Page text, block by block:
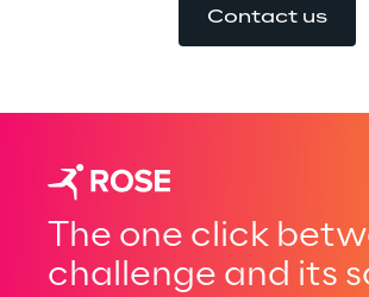
Contact us
The one click
challenge and its